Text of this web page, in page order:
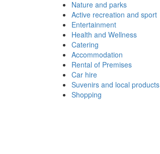
Nature and parks
Active recreation and sport
Entertainment
Health and Wellness
Catering
Accommodation
Rental of Premises
Car hire
Suvenirs and local products
Shopping